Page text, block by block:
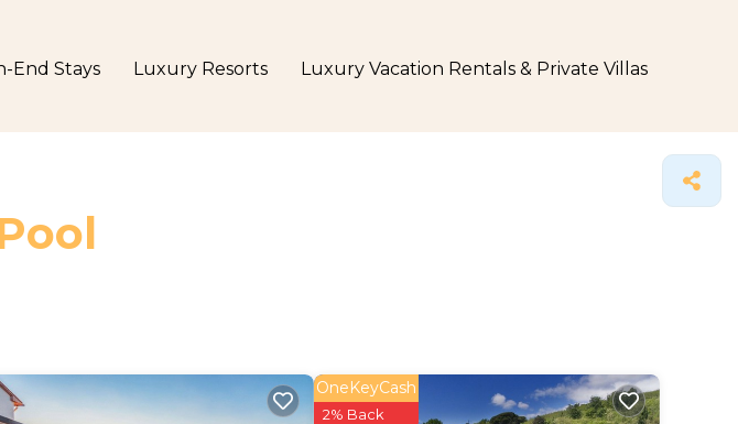
End Stays Luxury Resorts Luxury Vacation Rentals & Private Villas
OneKeyCash
2% Back